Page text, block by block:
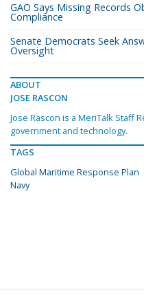
GAO Says Missing Records
Compliance
Senate Democrats Seek
Oversight
ABOUT
JOSE RASCON
Jose Rascon is a MeriTalk Staff
government and technology.
TAGS
Global Maritime Response Plan
Navy